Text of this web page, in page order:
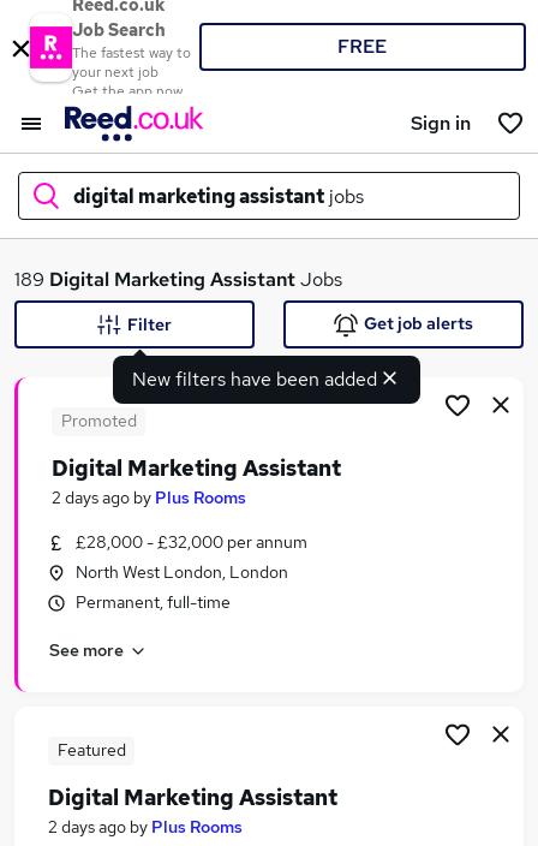
Reed.co.uk
Job Search
The fastest way to
your next job
Get the app now
FREE
Sign in
digital marketing assistant jobs
What
Search jobs
Similar searches:
Marketing jobs
Social Media jobs
Digital Marketing Assistant Jobs in London
(County)
Digital Marketing Assistant Jobs in Lancashire
189 Digital Marketing AssistantJobs
New filters have been added
Filter Get job alerts
Promoted
Digital Marketing Assistant
2 days ago by Plus Rooms
£28,000 - £32,000 per annum
North West London, London
Permanent, full-time
See more
Featured
Digital Marketing Assistant
2 days ago by Plus Rooms